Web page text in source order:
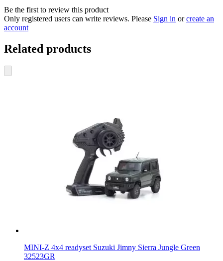
Be the first to review this product
Only registered users can write reviews. Please Sign in orcreate an
account
Related products
MINI-Z 4x4 readyset Suzuki Jimny Sierra Jungle Green
32523GR